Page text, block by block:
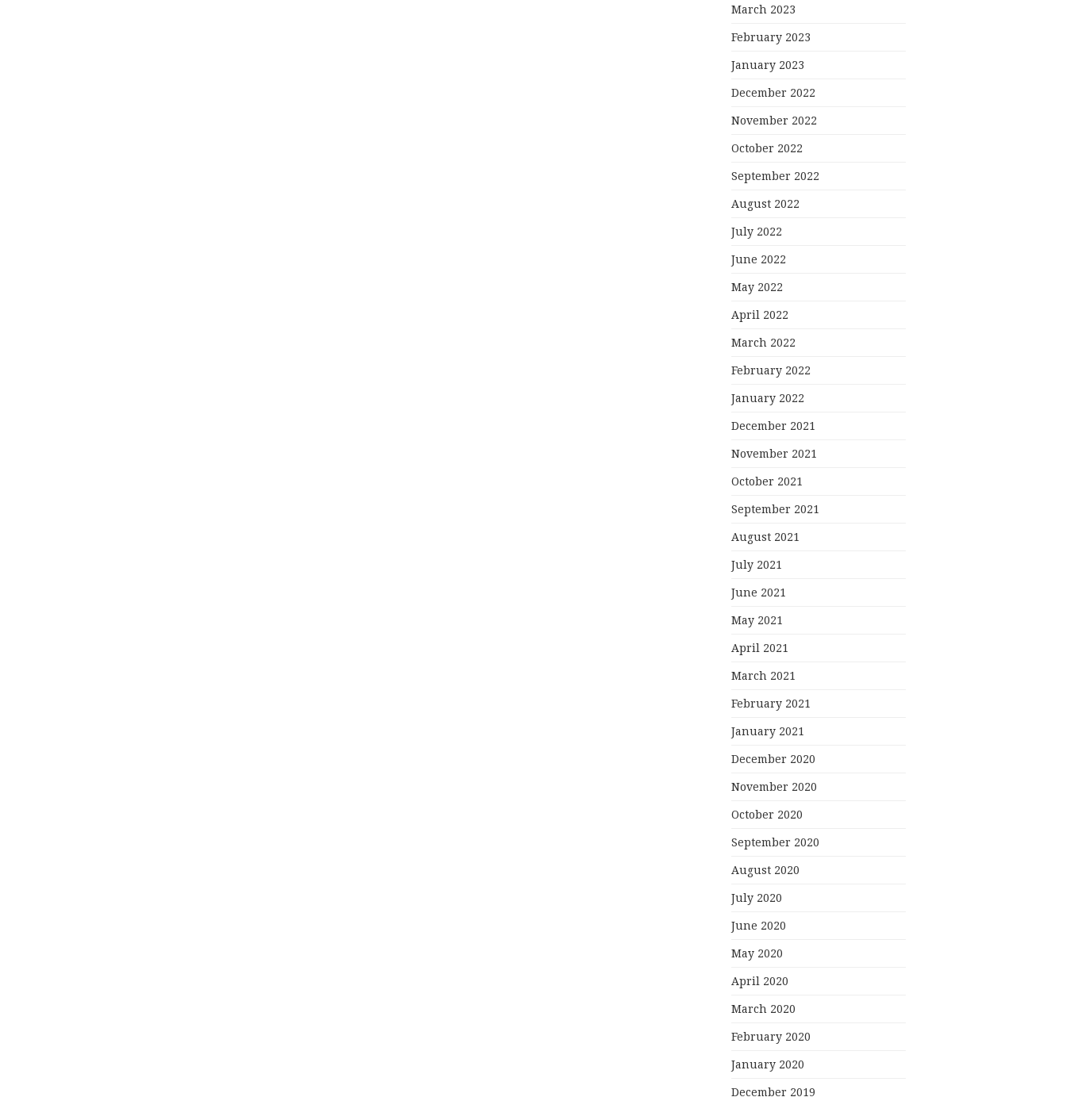
March 2023
February 2023
January 2023
December 2022
November 2022
October 2022
September 2022
August 2022
July 2022
June 2022
May 2022
April 2022
March 2022
February 2022
January 2022
December 2021
November 2021
October 2021
September 2021
August 2021
July 2021
June 2021
May 2021
April 2021
March 2021
February 2021
January 2021
December 2020
November 2020
October 2020
September 2020
August 2020
July 2020
June 2020
May 2020
April 2020
March 2020
February 2020
January 2020
December 2019